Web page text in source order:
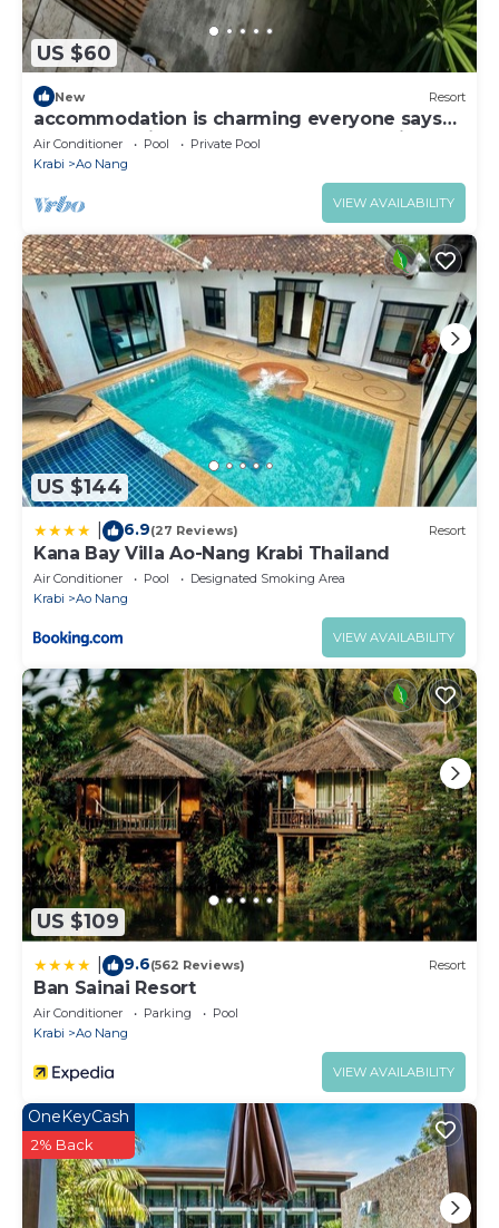
US $60
New Resort
accommodation is charming everyone says
the same voice that Words can not define
Air Conditioner Pool
Private Pool
Krabi
Ao Nang
VIEW AVAILABILITY
US $144
6.9(27 Reviews) Resort
Kana Bay Villa Ao-Nang Krabi Thailand
Air Conditioner Pool
Designated Smoking Area
Krabi
Ao Nang
VIEW AVAILABILITY
US $109
9.6(562 Reviews) Resort
Ban Sainai Resort
Air Conditioner Parking
Pool
Krabi
Ao Nang
VIEW AVAILABILITY
OneKeyCash
2% Back